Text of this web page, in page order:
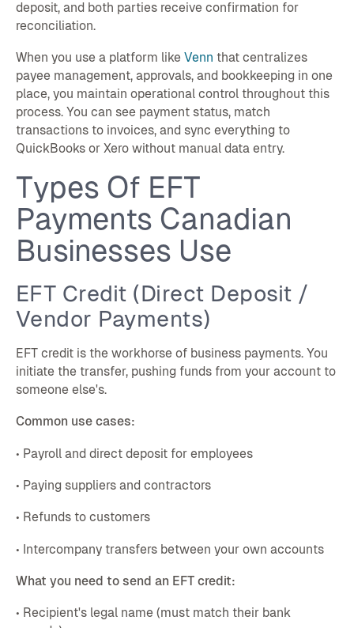
deposit, and both parties receive confirmation for
reconciliation.
When you use a platform like Venn that centralizes
payee management, approvals, and bookkeeping in one
place, you maintain operational control throughout this
process. You can see payment status, match
transactions to invoices, and sync everything to
QuickBooks or Xero without manual data entry.
Types Of EFT
Payments Canadian
Businesses Use
EFT Credit (Direct Deposit /
Vendor Payments)
EFT credit is the workhorse of business payments. You
initiate the transfer, pushing funds from your account to
someone else's.
Common use cases:
• Payroll and direct deposit for employees
• Paying suppliers and contractors
• Refunds to customers
• Intercompany transfers between your own accounts
What you need to send an EFT credit:
• Recipient's legal name (must match their bank